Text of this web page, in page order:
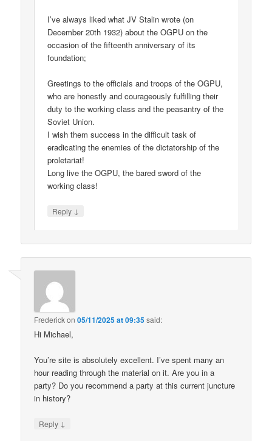
I’ve always liked what JV Stalin wrote (on
December 20th 1932) about the OGPU on the
occasion of the fifteenth anniversary of its
foundation;
Greetings to the officials and troops of the OGPU,
who are honestly and courageously fulfilling their
duty to the working class and the peasantry of the
Soviet Union.
I wish them success in the difficult task of
eradicating the enemies of the dictatorship of the
proletariat!
Long live the OGPU, the bared sword of the
working class!
Reply ↓
Frederickon05/11/2025 at 09:35said:
Hi Michael,
You’re site is absolutely excellent. I’ve spent many an
hour reading through the material on it. Are you in a
party? Do you recommend a party at this current juncture
in history?
Reply ↓